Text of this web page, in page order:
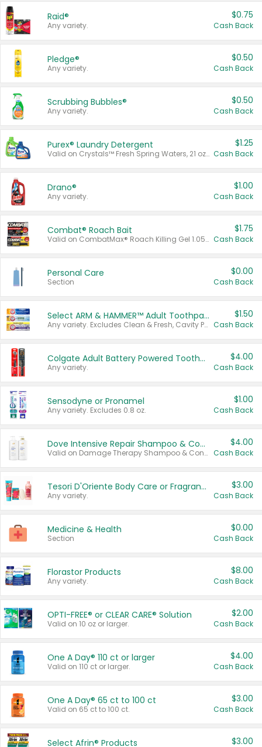
Raid®
Any variety.
$0.75
Cash Back
Pledge®
Any variety.
$0.50
Cash Back
Scrubbing Bubbles®
Any variety.
$0.50
Cash Back
Purex® Laundry Detergent
Valid on Crystals™ Fresh Spring Waters, 21 oz and Liquid Laundry Detergent, Mountain Breeze 33 Loads 50 oz, Mountain Breeze 95 oz, Natural Linen 83 Loads 150 oz, Oxi 43.5 oz, Oxi 128 oz and Ultra Liquid Laundry Detergent, Advanced Oxi with Odor Fighter 6 × 40 oz, Fresh Mountain Breeze, 2 × 170 oz, Mountain Breeze 6 × 40 oz.
$1.25
Cash Back
Drano®
Any variety.
$1.00
Cash Back
Combat® Roach Bait
Valid on CombatMax® Roach Killing Gel 1.05 oz or Combat® Small and Large Roach Baits 12 ct.
$1.75
Cash Back
Personal Care
Section
$0.00
Cash Back
Select ARM & HAMMER™ Adult Toothpastes
Any variety. Excludes Clean & Fresh, Cavity Protection, and trial and travel sizes.
$1.50
Cash Back
Colgate Adult Battery Powered Toothbrushes
Any variety.
$4.00
Cash Back
Sensodyne or Pronamel
Any variety. Excludes 0.8 oz.
$1.00
Cash Back
Dove Intensive Repair Shampoo & Conditioner Set
Valid on Damage Therapy Shampoo & Conditioner Set 33.8 oz bottles.
$4.00
Cash Back
Tesori D'Oriente Body Care or Fragrance
Any variety.
$3.00
Cash Back
Medicine & Health
Section
$0.00
Cash Back
Florastor Products
Any variety.
$8.00
Cash Back
OPTI-FREE® or CLEAR CARE® Solution
Valid on 10 oz or larger.
$2.00
Cash Back
One A Day® 110 ct or larger
Valid on 110 ct or larger.
$4.00
Cash Back
One A Day® 65 ct to 100 ct
Valid on 65 ct to 100 ct.
$3.00
Cash Back
Select Afrin® Products $3.00